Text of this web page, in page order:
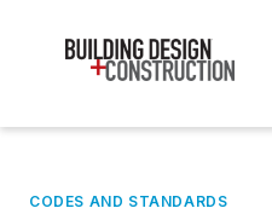
CODES AND STANDARDS